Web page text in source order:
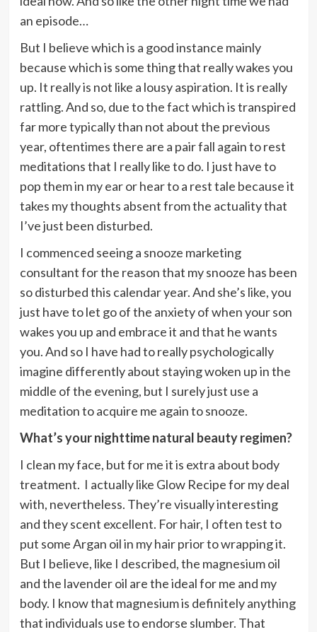
an episode…
But I believe which is a good instance mainly
because which is some thing that really wakes you
up. It really is not like a lousy aspiration. It is really
rattling. And so, due to the fact which is transpired
far more typically than not about the previous
year, oftentimes there are a pair fall again to rest
meditations that I really like to do. I just have to
pop them in my ear or hear to a rest tale because it
takes my thoughts absent from the actuality that
I’ve just been disturbed.
I commenced seeing a snooze marketing
consultant for the reason that my snooze has been
so disturbed this calendar year. And she’s like, you
just have to let go of the anxiety of when your son
wakes you up and embrace it and that he wants
you. And so I have had to really psychologically
imagine differently about staying woken up in the
middle of the evening, but I surely just use a
meditation to acquire me again to snooze.
What’s your nighttime natural beauty regimen?
I clean my face, but for me it is extra about body
treatment. I actually like Glow Recipe for my deal
with, nevertheless. They’re visually interesting
and they scent excellent. For hair, I often test to
put some Argan oil in my hair prior to wrapping it.
But I believe, like I described, the magnesium oil
and the lavender oil are the ideal for me and my
body. I know that magnesium is definitely anything
that individuals use to endorse slumber. That